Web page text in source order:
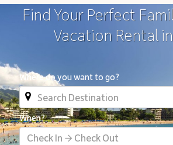
Find Your Perfect
Vacation Rental
Where do you want to go?
When?
Check In → Check Out